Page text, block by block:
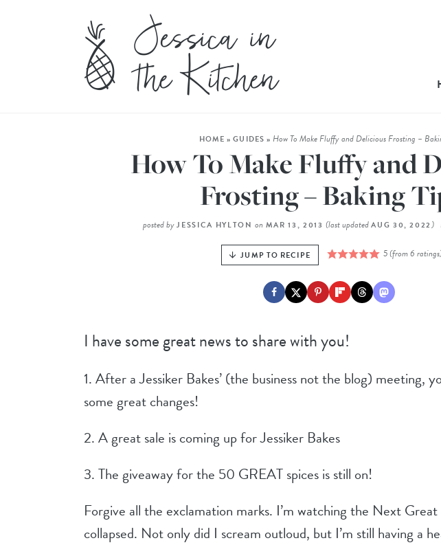
HOME »GUIDES » How To Make Fluffy and Delicious Frosting –
How To Make Fluffy and
Frosting – Baking
posted by JESSICA HYLTON on MAR 13, 2013(last updatedAUG 30, 2022)
JUMP TO RECIPE 5(from6
I have some great news to share with you!
1. After a Jessiker Bakes’ (the business not the blog) meeting,
some great changes!
2. A great sale is coming up for Jessiker Bakes
3. The giveaway for the 50 GREAT spices is still on!
Forgive all the exclamation marks. I’m watching the Next
collapsed. Not only did I scream outloud, but I’m still having a